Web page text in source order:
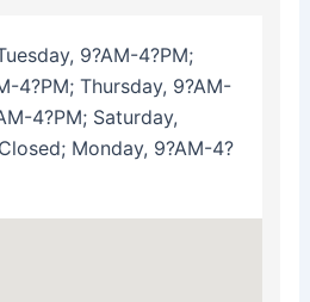
9?AM-4?PM;
4?PM; Thursday, 9?AM-
4?PM; Saturday,
Monday, 9?AM-4?